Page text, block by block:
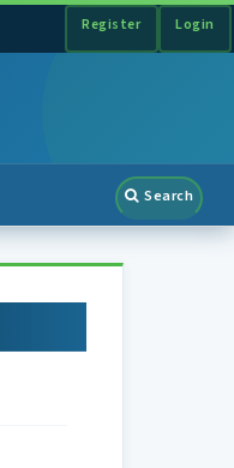
Register Login
Search